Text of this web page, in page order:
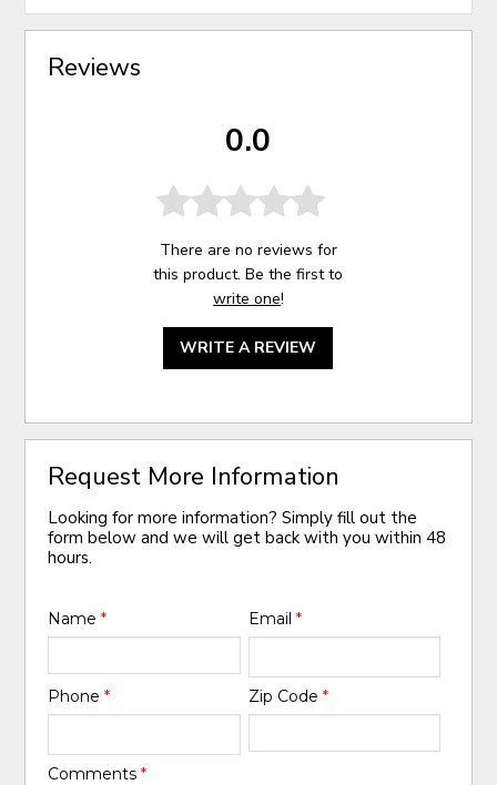
Reviews
0.0
There are no reviews for
this product. Be the first to
write one!
WRITE A REVIEW
Request More Information
Looking for more information? Simply fill out the
form below and we will get back with you within 48
hours.
Name* Email *
Phone* Zip Code *
Comments*